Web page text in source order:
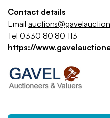
Contact details
Email
Tel 0330 80 80 113
https://